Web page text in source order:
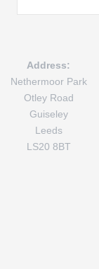
Address:
Nethermoor Park
Otley Road
Guiseley
Leeds
LS20 8BT